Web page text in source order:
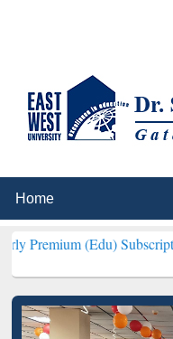
(Edu) Subscription